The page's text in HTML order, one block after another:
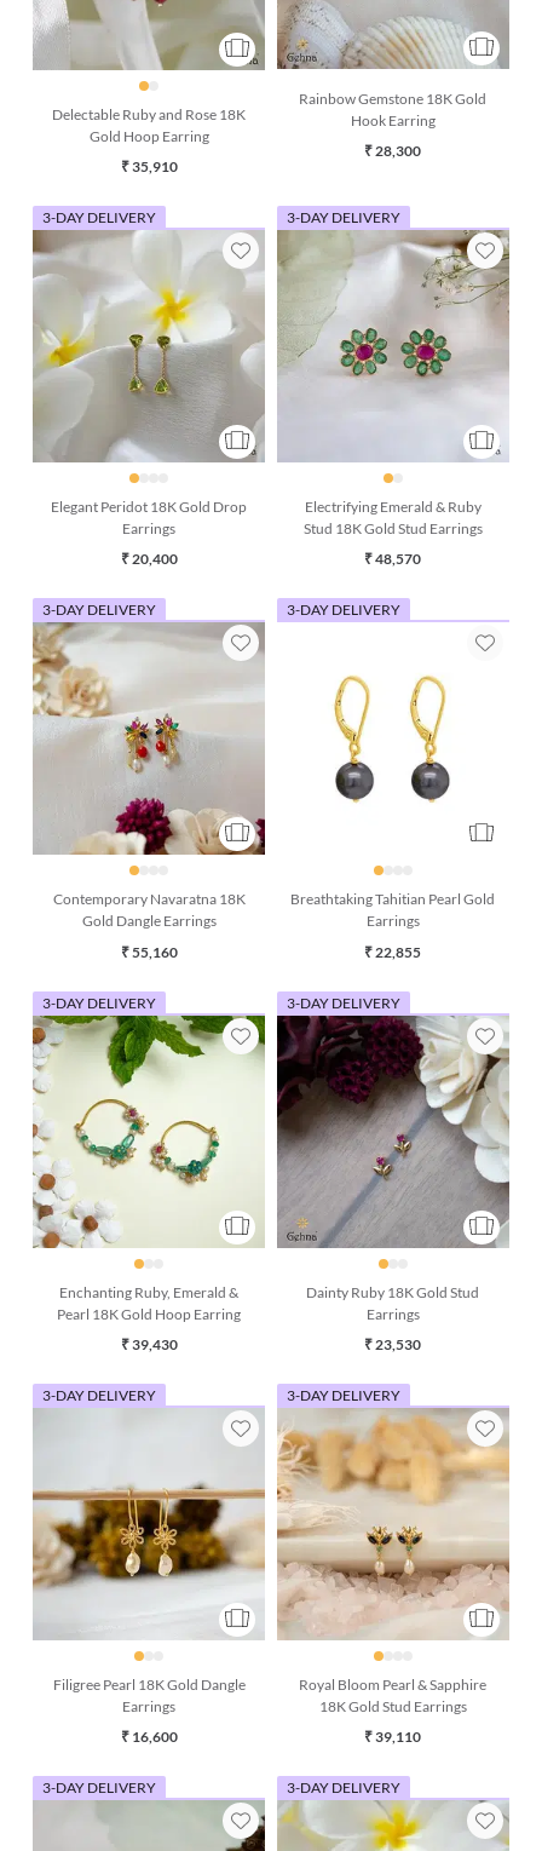
Delectable Ruby and Rose 18K
Gold Hoop Earring
₹ 35,910
Rainbow Gemstone 18K Gold
Hook Earring
₹ 28,300
3-DAY DELIVERY
Elegant Peridot 18K Gold Drop
Earrings
₹ 20,400
3-DAY DELIVERY
Electrifying Emerald & Ruby
Stud 18K Gold Stud Earrings
₹ 48,570
3-DAY DELIVERY
Contemporary Navaratna 18K
Gold Dangle Earrings
₹ 55,160
3-DAY DELIVERY
Breathtaking Tahitian Pearl Gold
Earrings
₹ 22,855
3-DAY DELIVERY
Enchanting Ruby, Emerald &
Pearl 18K Gold Hoop Earring
₹ 39,430
3-DAY DELIVERY
Dainty Ruby 18K Gold Stud
Earrings
₹ 23,530
3-DAY DELIVERY
Filigree Pearl 18K Gold Dangle
Earrings
₹ 16,600
3-DAY DELIVERY
Royal Bloom Pearl & Sapphire
18K Gold Stud Earrings
₹ 39,110
3-DAY DELIVERY 3-DAY DELIVERY